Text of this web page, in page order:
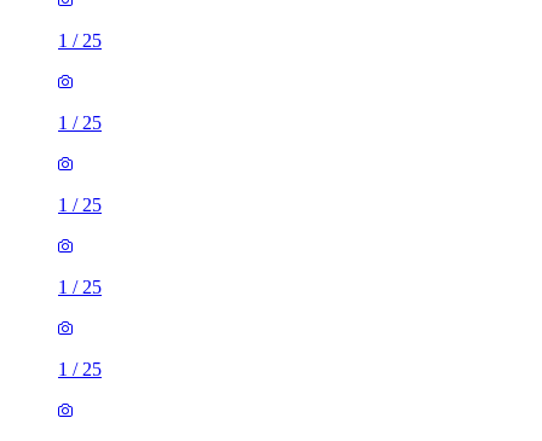
1 / 25
1 / 25
1 / 25
1 / 25
1 / 25